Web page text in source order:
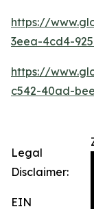
https://
3eea-4cd4-
https://
c542-40ad-
Legal
Disclaimer:
EIN